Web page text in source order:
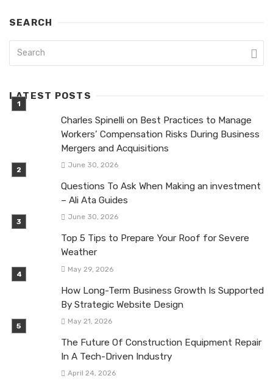
SEARCH
LATEST POSTS
Charles Spinelli on Best Practices to Manage
Workers’ Compensation Risks During Business
Mergers and Acquisitions
June 30, 2026
Questions To Ask When Making an investment
– Ali Ata Guides
June 30, 2026
Top 5 Tips to Prepare Your Roof for Severe
Weather
May 29, 2026
How Long-Term Business Growth Is Supported
By Strategic Website Design
May 21, 2026
The Future Of Construction Equipment Repair
In A Tech-Driven Industry
April 24, 2026